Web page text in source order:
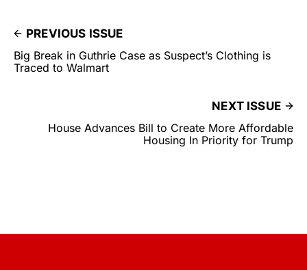
PREVIOUS ISSUE
Big Break in Guthrie Case as Suspect’s Clothing is
Traced to Walmart
NEXT ISSUE
House Advances Bill to Create More Affordable
Housing In Priority for Trump